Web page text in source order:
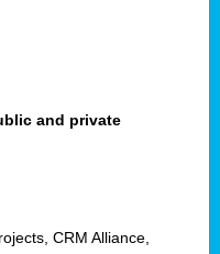
and private
CRM Alliance,